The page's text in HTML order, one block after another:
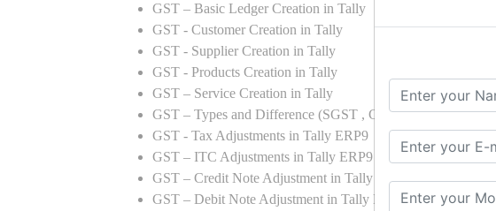
GST – Basic Ledger Creation in Tally
GST - Customer Creation in Tally
GST - Supplier Creation in Tally
GST - Products Creation in Tally
GST – Service Creation in Tally
GST – Types and Difference (SGST , CGST , IGST) inTally
GST - Tax Adjustments in Tally ERP9
GST – ITC Adjustments in Tally ERP9
GST – Credit Note Adjustment in Tally ERP9
GST – Debit Note Adjustment in Tally ERP9